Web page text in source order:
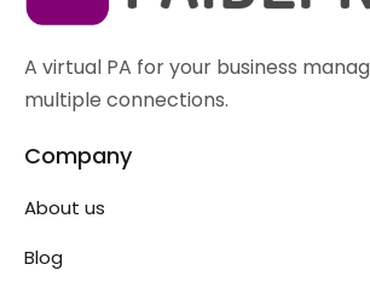
A virtual PA for your business
multiple connections.
Company
About us
Blog